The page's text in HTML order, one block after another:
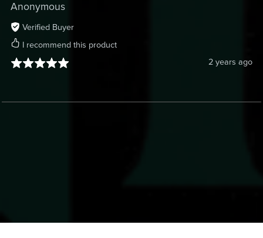
Anonymous
Verified Buyer
I recommend this product
2 years ago